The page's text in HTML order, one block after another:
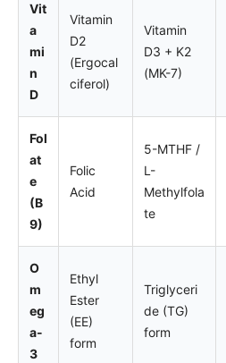
Vit
a
mi
n
D
Vitamin
D2
(Ergocal
ciferol)
Vitamin
D3 + K2
(MK-7)
Fol
at
e
(B
9)
Folic
Acid
5-MTHF /
L-
Methylfola
te
O
m
eg
a-
3
Ethyl
Ester
(EE)
form
Triglyceri
de (TG)
form